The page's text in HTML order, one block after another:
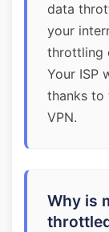
data
your
throttling
Your ISP
thanks to
VPN.
Why is